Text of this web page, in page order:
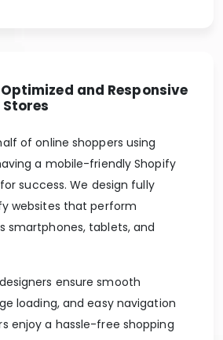
and Responsive
of online shoppers using
a mobile-friendly Shopify
success. We design fully
websites that perform
smartphones, tablets, and
ensure smooth
loading, and easy navigation
enjoy a hassle-free shopping